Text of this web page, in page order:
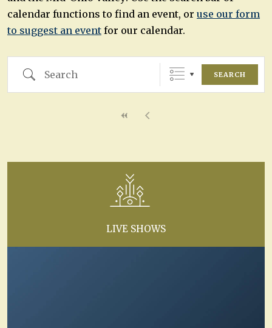
calendar functions to find an event, or use our form
to suggest an event for our calendar.
Search SEARCH
LIVE SHOWS